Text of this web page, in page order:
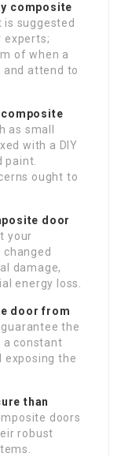
composite
is suggested
experts;
of when a
and attend to
composite
as small
with a DIY
paint.
ought to
door
your
damage,
energy loss.
door from
the
a constant
exposing the
than
doors
robust